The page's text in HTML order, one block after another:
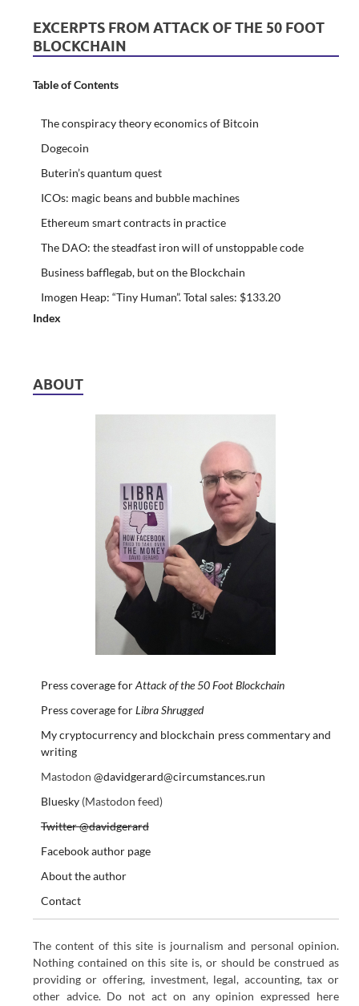
EXCERPTS FROM ATTACK OF THE 50 FOOT
BLOCKCHAIN
Table of Contents
The conspiracy theory economics of Bitcoin
Dogecoin
Buterin’s quantum quest
ICOs: magic beans and bubble machines
Ethereum smart contracts in practice
The DAO: the steadfast iron will of unstoppable code
Business bafflegab, but on the Blockchain
Imogen Heap: “Tiny Human”. Total sales: $133.20
Index
ABOUT
Press coverage forAttack of the 50 Foot Blockchain
Press coverage forLibra Shrugged
My cryptocurrency and blockchain press commentary and
writing
Mastodon @davidgerard@circumstances.run
Bluesky(Mastodon feed)
Twitter @davidgerard
Facebook author page
About the author
Contact
The content of this site is journalism and personal opinion.
Nothing contained on this site is, or should be construed as
providing or offering, investment, legal, accounting, tax or
other advice. Do not act on any opinion expressed here